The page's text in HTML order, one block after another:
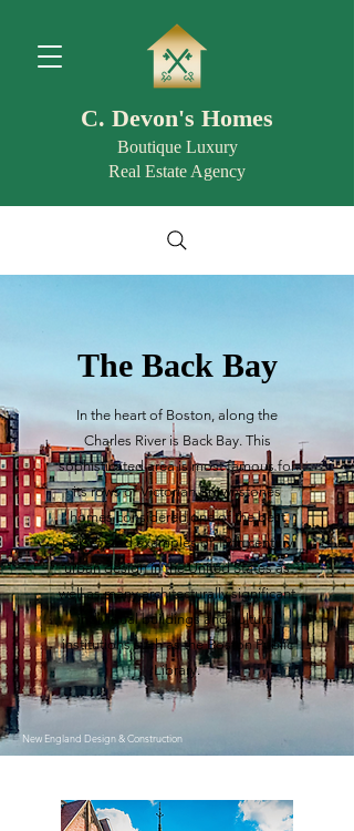
C. Devon's Homes
Boutique Luxury
Real Estate Agency
The Back Bay
In the heart of Boston, along the
Charles River is Back Bay. This
sophisticated area is most famous for
its rows of Victorian Brownstones
homes considered one of the best
persevered examples of 19th century
urban design in the United States as
well as many architecturally significant
individual buildings and cultural
institutions such as the Boston Public
Library.
New England Design & Construction